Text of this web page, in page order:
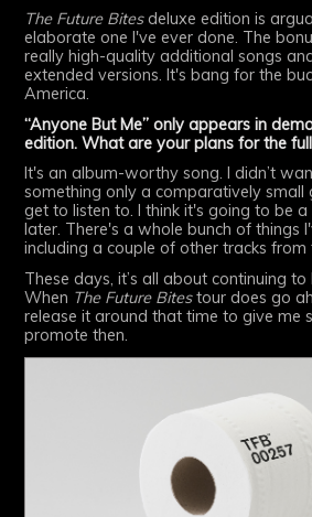
The Future Bitesdeluxe edition is
elaborate one I've ever done. The
really high-quality additional songs
extended versions. It's bang for the
America.
“Anyone But Me” only appears in
edition. What are your plans for the
It's an album-worthy song. I didn’t
something only a comparatively small
get to listen to. I think it's going to be a
later. There's a whole bunch of things
including a couple of other tracks from
These days, it’s all about continuing
When The Future Bitestour does go
release it around that time to give me
promote then.